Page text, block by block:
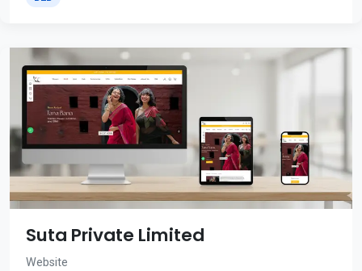
Suta Private Limited
Website